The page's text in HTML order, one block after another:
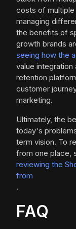
costs of
managing
the benefits of
growth brands
seeing how the
value
retention
customer
marketing.
Ultimately, the
today's
term vision. To
from one place,
reviewing the
from
.
FAQ